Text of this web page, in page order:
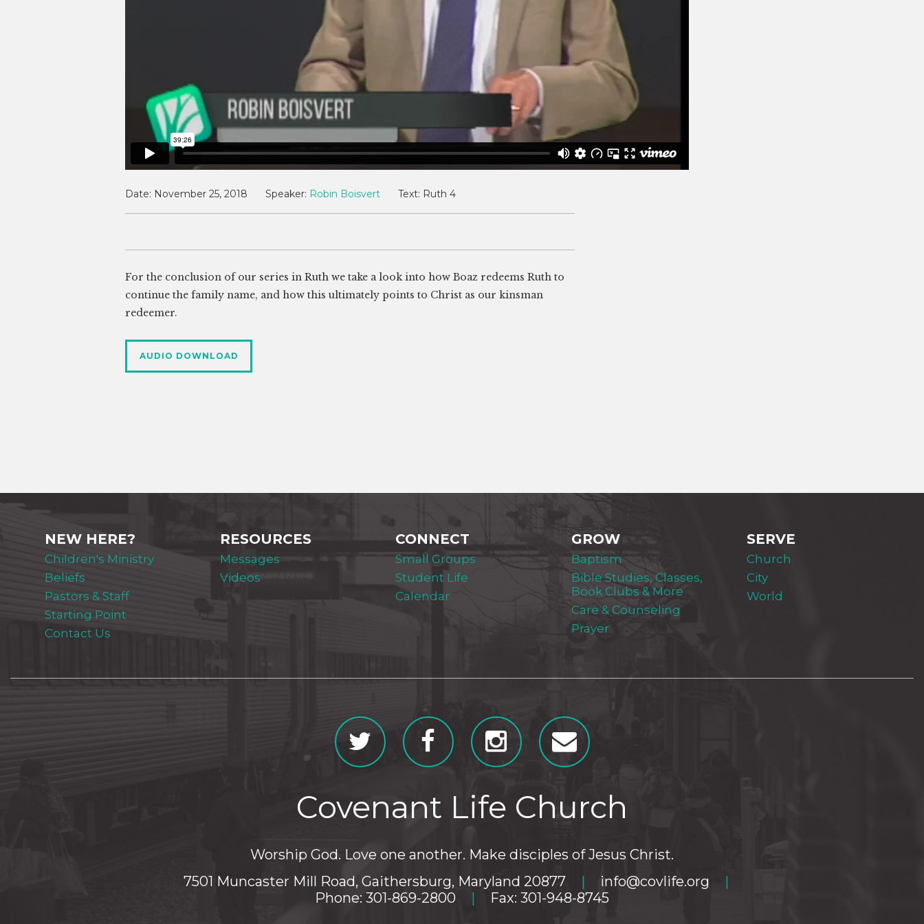
Date: November 25, 2018 Speaker: Robin Boisvert Text: Ruth 4
For the conclusion of our series in Ruth we take a look into how Boaz redeems Ruth to
continue the family name, and how this ultimately points to Christ as our kinsman
redeemer.
AUDIO DOWNLOAD
NEW HERE?
Children's Ministry
Beliefs
Pastors & Staff
Starting Point
Contact Us
RESOURCES
Messages
Videos
CONNECT
Small Groups
Student Life
Calendar
GROW
Baptism
Bible Studies, Classes,
Book Clubs & More
Care & Counseling
Prayer
SERVE
Church
City
World
Covenant Life Church
Worship God. Love one another. Make disciples of Jesus Christ.
7501 Muncaster Mill Road, Gaithersburg, Maryland 20877
| info@covlife.org
|
Phone: 301-869-2800
| Fax: 301-948-8745